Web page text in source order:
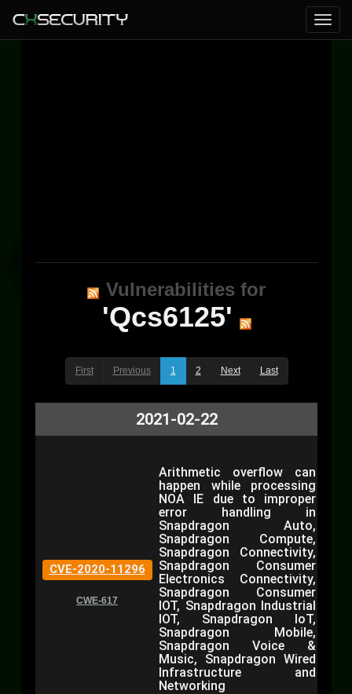
Vulnerabilities for
'Qcs6125'
First Previous 1 2 Next Last
2021-02-22
CVE-2020-11296
CWE-617
Arithmetic overflow can
happen while processing
NOA IE due to improper
error handling in
Snapdragon Auto,
Snapdragon Compute,
Snapdragon Connectivity,
Snapdragon Consumer
Electronics Connectivity,
Snapdragon Consumer
IOT, Snapdragon Industrial
IOT, Snapdragon IoT,
Snapdragon Mobile,
Snapdragon Voice &
Music, Snapdragon Wired
Infrastructure and
Networking